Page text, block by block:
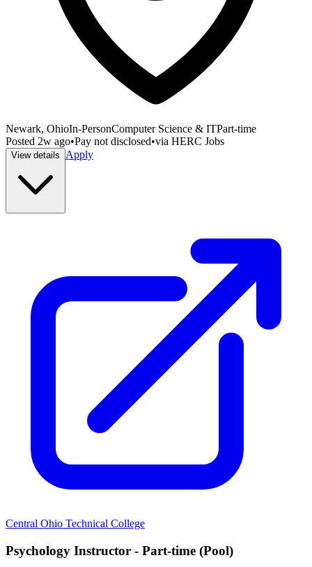
Newark, OhioIn-PersonComputer Science & ITPart-time
Posted 2w ago•Pay not disclosed•via HERC Jobs
View details Apply
Central Ohio Technical College
Psychology Instructor - Part-time (Pool)